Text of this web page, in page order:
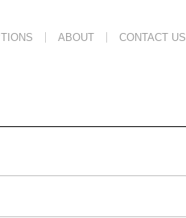
ABOUT CONTACT US